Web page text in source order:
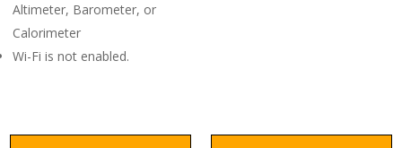
Altimeter, Barometer, or
Calorimeter
Wi-Fi is not enabled.